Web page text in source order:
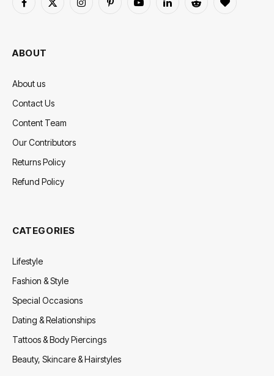
Facebook
X
InstagramPinterestYouTubeLinkedInReddit BlogLovin
ABOUT
About us
Contact Us
Content Team
Our Contributors
Returns Policy
Refund Policy
CATEGORIES
Lifestyle
Fashion & Style
Special Occasions
Dating & Relationships
Tattoos & Body Piercings
Beauty, Skincare & Hairstyles